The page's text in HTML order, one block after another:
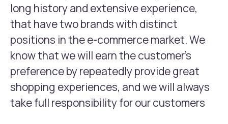
long history and extensive experience,
that have two brands with distinct
positions in the e-commerce market. We
know that we will earn the customer’s
preference by repeatedly provide great
shopping experiences, and we will always
take full responsibility for our customers